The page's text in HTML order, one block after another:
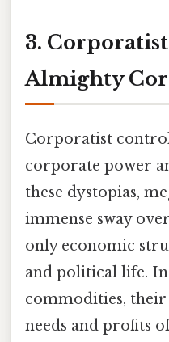
3.
Almighty
Corporatist
corporate power
these dystopias,
immense sway
only economic
and political life.
commodities,
needs and profits